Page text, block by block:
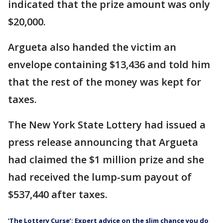
indicated that the prize amount was only
$20,000.
Argueta also handed the victim an
envelope containing $13,436 and told him
that the rest of the money was kept for
taxes.
The New York State Lottery had issued a
press release announcing that Argueta
had claimed the $1 million prize and she
had received the lump-sum payout of
$537,440 after taxes.
‘The Lottery Curse’: Expert advice on the slim chance you do